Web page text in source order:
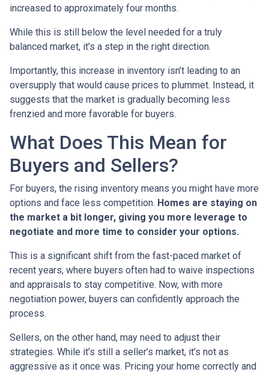
increased to approximately four months.
While this is still below the level needed for a truly
balanced market, it’s a step in the right direction.
Importantly, this increase in inventory isn’t leading to an
oversupply that would cause prices to plummet. Instead, it
suggests that the market is gradually becoming less
frenzied and more favorable for buyers.
What Does This Mean for
Buyers and Sellers?
For buyers, the rising inventory means you might have more
options and face less competition. Homes are staying on
the market a bit longer, giving you more leverage to
negotiate and more time to consider your options.
This is a significant shift from the fast-paced market of
recent years, where buyers often had to waive inspections
and appraisals to stay competitive. Now, with more
negotiation power, buyers can confidently approach the
process.
Sellers, on the other hand, may need to adjust their
strategies. While it’s still a seller’s market, it’s not as
aggressive as it once was. Pricing your home correctly and